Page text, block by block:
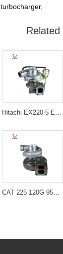
turbocharger.
Related
Hitachi EX220-5 EX230-5 Turbocharger 24100-3340
CAT 225 120G 950 Turbocharger 4N6859